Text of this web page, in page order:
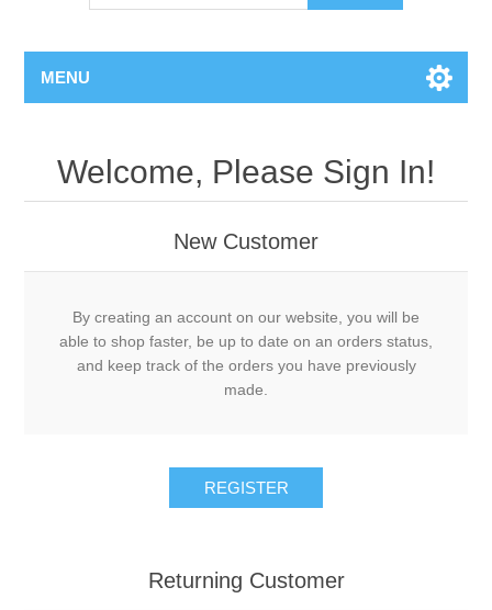
MENU
Welcome, Please Sign In!
New Customer
By creating an account on our website, you will be
able to shop faster, be up to date on an orders status,
and keep track of the orders you have previously
made.
REGISTER
Returning Customer